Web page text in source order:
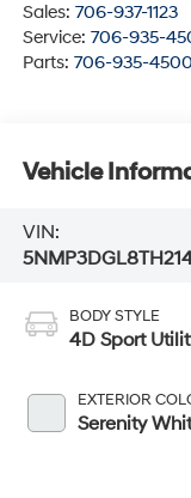
Sales: 706-937-1123
Service: 706-935-
Parts: 706-935-4500
Vehicle
VIN:
BODY STYLE
4D Sport
EXTERIOR
Serenity